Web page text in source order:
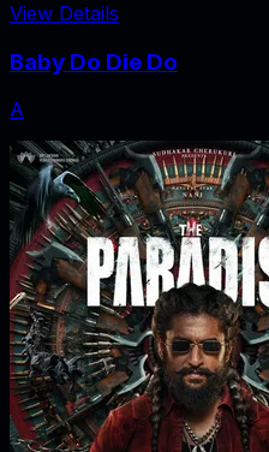
View Details
Baby Do Die Do
A